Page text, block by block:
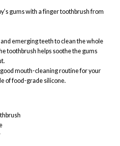
gums with a finger toothbrush from
emerging teeth to clean the whole
toothbrush helps soothe the gums
mouth-cleaning routine for your
of food-grade silicone.